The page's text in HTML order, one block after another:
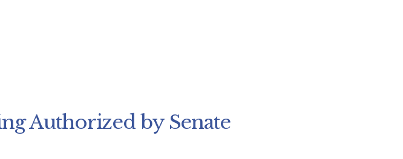
Authorized by Senate